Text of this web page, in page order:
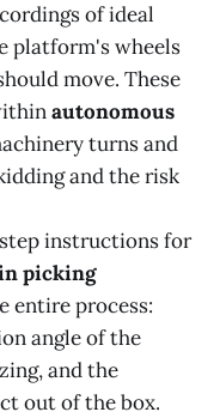
of ideal
platform's wheels
move. These
autonomous
turns and
and the risk
instructions for
picking
entire process:
angle of the
and the
out of the box.